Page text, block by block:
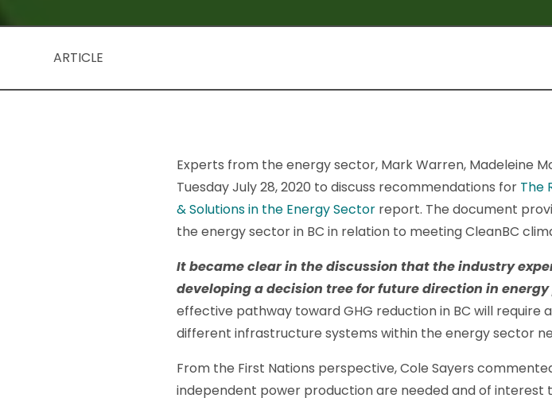
ARTICLE
Experts from the energy sector, Mark Warren, Madeleine
Tuesday July 28, 2020 to discuss recommendations for The
& Solutions in the Energy Sector report. The document
the energy sector in BC in relation to meeting CleanBC
It became clear in the discussion that the industry
developing a decision tree for future direction in
effective pathway toward GHG reduction in BC will
different infrastructure systems within the energy sector
From the First Nations perspective, Cole Sayers
independent power production are needed and of interest